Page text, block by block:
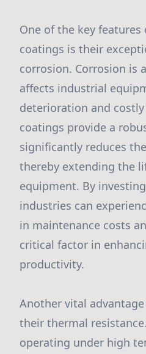
One of the key features
coatings is their
corrosion. Corrosion is
affects industrial
deterioration and
coatings provide a
significantly reduces
thereby extending the
equipment. By
industries can
in maintenance costs
critical factor in
productivity.
Another vital
their thermal
operating under high